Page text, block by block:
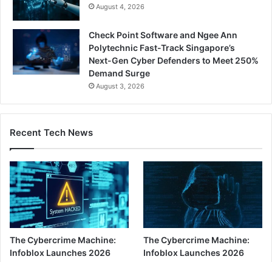
August 4, 2026
Check Point Software and Ngee Ann
Polytechnic Fast-Track Singapore’s
Next-Gen Cyber Defenders to Meet 250%
Demand Surge
August 3, 2026
Recent Tech News
The Cybercrime Machine:
Infoblox Launches 2026
The Cybercrime Machine:
Infoblox Launches 2026